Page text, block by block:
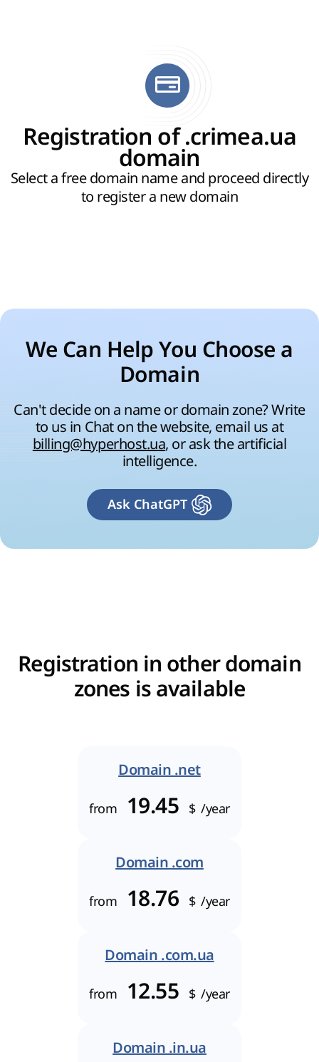
Registration of .crimea.ua
domain
Select a free domain name and proceed directly
to register a new domain
We Can Help You Choose a
Domain
Can't decide on a name or domain zone? Write
to us in Chat on the website, email us at
billing@hyperhost.ua, or ask the artificial
intelligence.
Ask ChatGPT
Registration in other domain
zones is available
Domain .net
from 19.45 $ /year
Domain .com
from 18.76 $ /year
Domain .com.ua
from 12.55 $ /year
Domain .in.ua